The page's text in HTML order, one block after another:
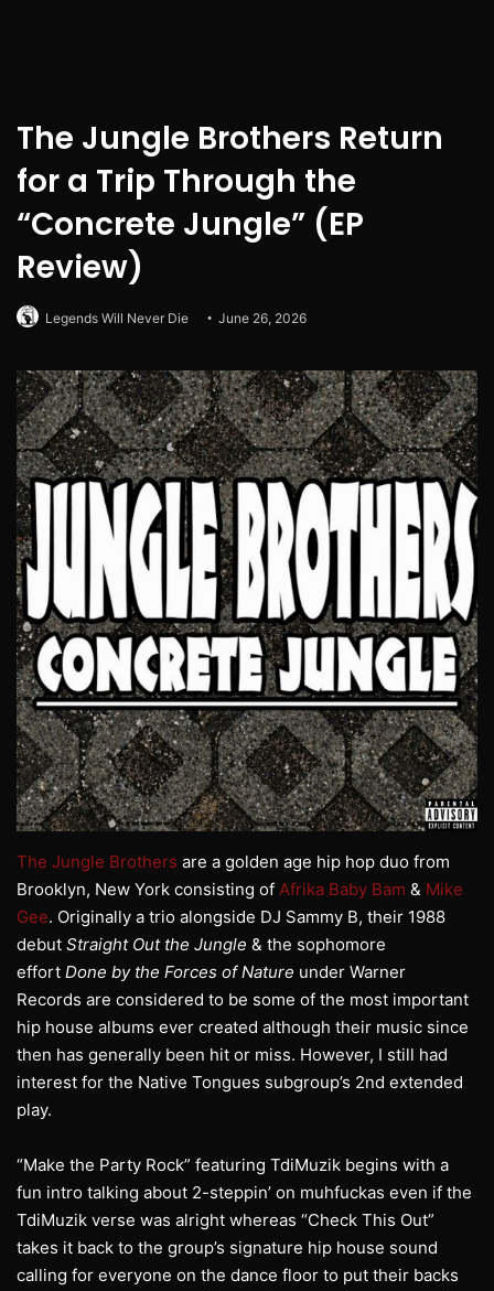
The Jungle Brothers Return
for a Trip Through the
“Concrete Jungle” (EP
Review)
Legends Will Never Die June 26, 2026
The Jungle Brothers are a golden age hip hop duo from
Brooklyn, New York consisting of Afrika Baby Bam & Mike
Gee. Originally a trio alongside DJ Sammy B, their 1988
debut Straight Out the Jungle & the sophomore
effort Done by the Forces of Nature under Warner
Records are considered to be some of the most important
hip house albums ever created although their music since
then has generally been hit or miss. However, I still had
interest for the Native Tongues subgroup’s 2nd extended
play.
“Make the Party Rock” featuring TdiMuzik begins with a
fun intro talking about 2-steppin’ on muhfuckas even if the
TdiMuzik verse was alright whereas “Check This Out”
takes it back to the group’s signature hip house sound
calling for everyone on the dance floor to put their backs